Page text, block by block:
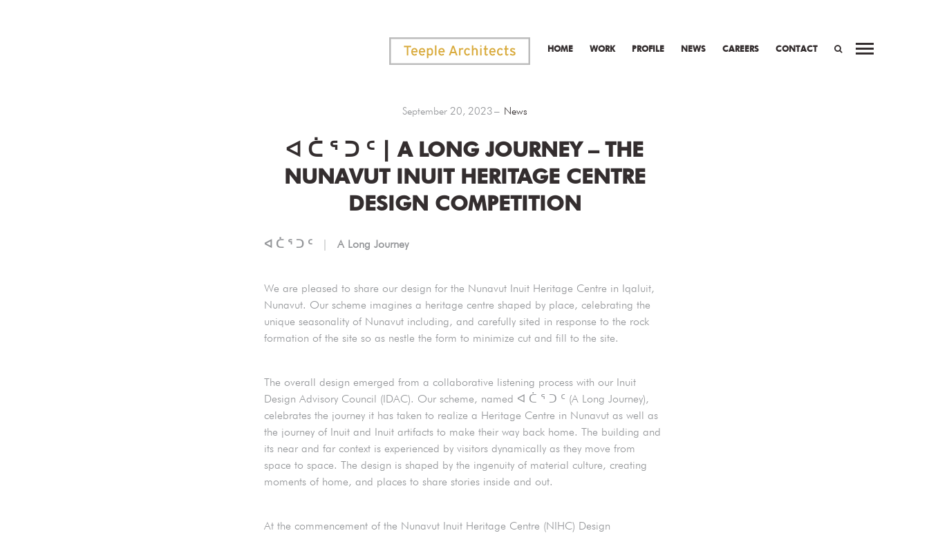
HOME WORK PROFILE NEWS CAREERS CONTACT
September 20, 2023 News
ᐊ ᑖ ᕐ ᑐ ᑦ | A LONG JOURNEY – THE
NUNAVUT INUIT HERITAGE CENTRE
DESIGN COMPETITION
ᐊ ᑖ ᕐ ᑐ ᑦ | A Long Journey
We are pleased to share our design for the Nunavut Inuit Heritage Centre in Iqaluit,
Nunavut. Our scheme imagines a heritage centre shaped by place, celebrating the
unique seasonality of Nunavut including, and carefully sited in response to the rock
formation of the site so as nestle the form to minimize cut and fill to the site.
The overall design emerged from a collaborative listening process with our Inuit
Design Advisory Council (IDAC). Our scheme, named ᐊ ᑖ ᕐ ᑐ ᑦ (A Long Journey),
celebrates the journey it has taken to realize a Heritage Centre in Nunavut as well as
the journey of Inuit and Inuit artifacts to make their way back home. The building and
its near and far context is experienced by visitors dynamically as they move from
space to space. The design is shaped by the ingenuity of material culture, creating
moments of home, and places to share stories inside and out.
At the commencement of the Nunavut Inuit Heritage Centre (NIHC) Design